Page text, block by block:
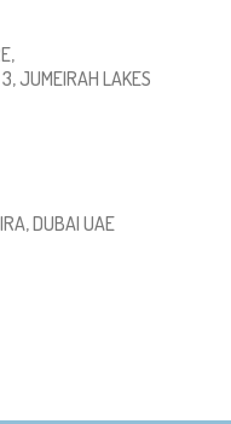
JUMEIRAH LAKES
DUBAI UAE